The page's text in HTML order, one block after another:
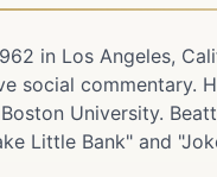
in Los Angeles,
social commentary.
University.
Little Bank" and